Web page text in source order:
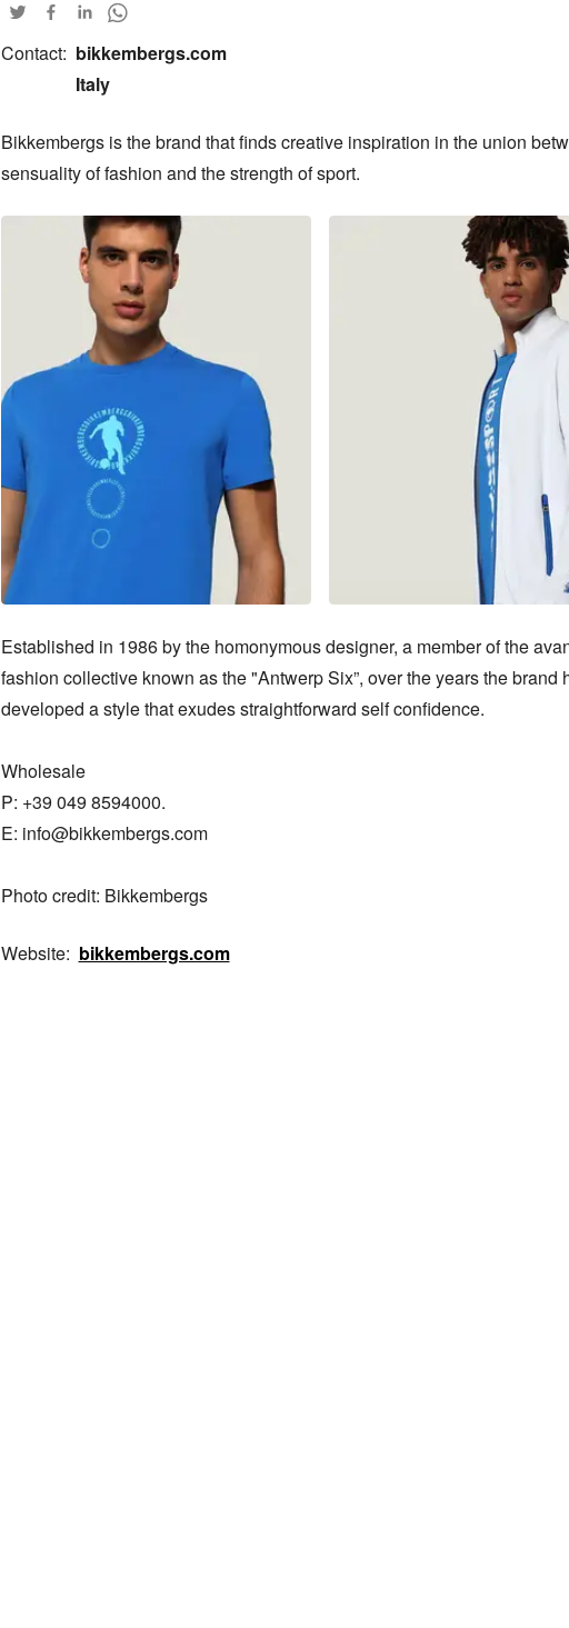
Contact: bikkembergs.com
Italy
Bikkembergs is the brand that finds creative inspiration in the union
sensuality of fashion and the strength of sport.
Established in 1986 by the homonymous designer, a member of the
fashion collective known as the "Antwerp Six”, over the years the brand
developed a style that exudes straightforward self confidence.
Wholesale
P: +39 049 8594000.
E: info@bikkembergs.com
Photo credit: Bikkembergs
Website: bikkembergs.com